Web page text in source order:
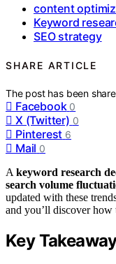
content
Keyword
SEO strategy
SHARE ARTICLE
The post has been
Facebook 0
X (Twitter) 0
Pinterest 6
Mail 0
Akeyword research
search volume
updated with these
and you’ll discover how
Key